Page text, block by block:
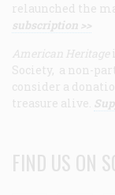
relaunched the
subscription >>
American Heritage
Society, a non-
consider a
treasure alive.
FIND US ON